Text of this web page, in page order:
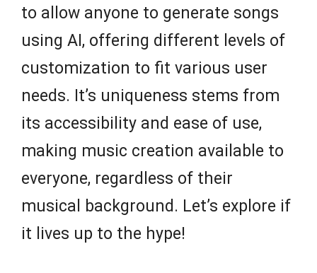
to allow anyone to generate songs
using AI, offering different levels of
customization to fit various user
needs. It’s uniqueness stems from
its accessibility and ease of use,
making music creation available to
everyone, regardless of their
musical background. Let’s explore if
it lives up to the hype!